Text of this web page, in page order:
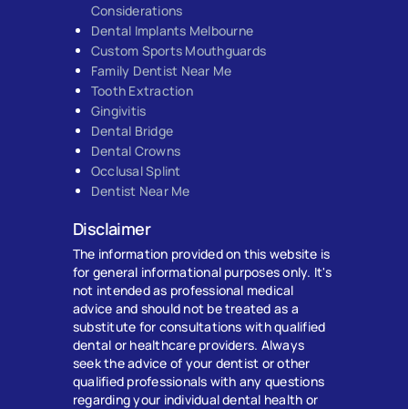
Considerations
Dental Implants Melbourne
Custom Sports Mouthguards
Family Dentist Near Me
Tooth Extraction
Gingivitis
Dental Bridge
Dental Crowns
Occlusal Splint
Dentist Near Me
Disclaimer
The information provided on this website is
for general informational purposes only. It's
not intended as professional medical
advice and should not be treated as a
substitute for consultations with qualified
dental or healthcare providers. Always
seek the advice of your dentist or other
qualified professionals with any questions
regarding your individual dental health or